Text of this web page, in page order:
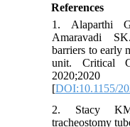
References
1. Alaparthi
Amaravadi
barriers to early
unit. Critical
[DOI:10.1155/
2. Stacy
tracheostomy